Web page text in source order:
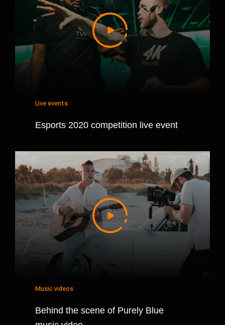
Live events
Esports 2020 competition live event
Music videos
Behind the scene of Purely Blue